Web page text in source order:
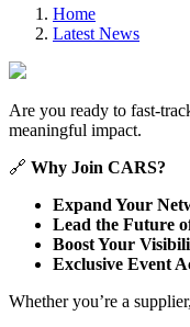
Home
Latest News
Are you ready to fast-
meaningful impact.
🔗 Why Join CARS?
Expand Your
Lead the Future
Boost Your
Exclusive Event
Whether you’re a